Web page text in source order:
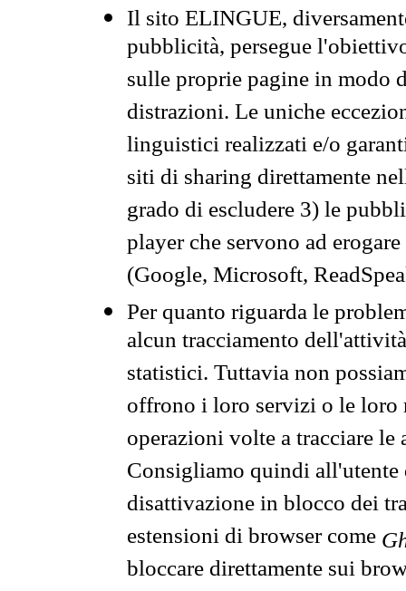
Il sito ELINGUE,
pubblicità, persegue
sulle proprie pagine in modo
distrazioni. Le uniche
linguistici realizzati e/o
siti di sharing direttamente
grado di escludere 3) le
player che servono ad
(Google, Microsoft,
Per quanto riguarda le
alcun tracciamento
statistici. Tuttavia non
offrono i loro servizi o le loro
operazioni volte a tracciare
Consigliamo quindi all'utente
disattivazione in blocco dei
estensioni di browser come
bloccare direttamente sui